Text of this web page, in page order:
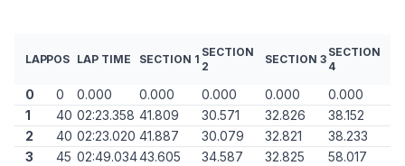
LAPPOS LAP TIME SECTION 1
SECTION
2
SECTION 3
SECTION
4
0 0 0.000 0.000 0.000 0.000
0.000
1
40 02:23.358 41.809 30.571 32.826
38.152
2
40 02:23.020 41.887 30.079 32.821
38.233
3
45 02:49.03443.605 34.587 32.825
58.017